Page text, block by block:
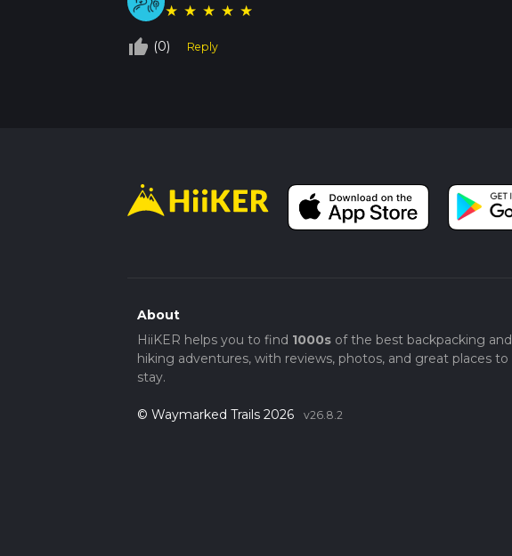
★ ★ ★ ★ ★
thumb_up_off_alt (0) Reply
About
HiiKER helps you to find 1000sof the best backpacking and
hiking adventures, with reviews, photos, and great places to
stay.
© Waymarked Trails 2026 v26.8.2